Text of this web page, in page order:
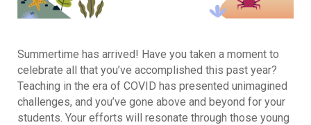
Summertime has arrived! Have you taken a moment to
celebrate all that you’ve accomplished this past year?
Teaching in the era of COVID has presented unimagined
challenges, and you’ve gone above and beyond for your
students. Your efforts will resonate through those young